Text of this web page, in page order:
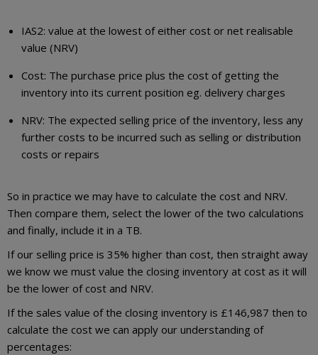
IAS2: value at the lowest of either cost or net realisable
value (NRV)
Cost: The purchase price plus the cost of getting the
inventory into its current position eg. delivery charges
NRV: The expected selling price of the inventory, less any
further costs to be incurred such as selling or distribution
costs or repairs
So in practice we may have to calculate the cost and NRV.
Then compare them, select the lower of the two calculations
and finally, include it in a TB.
If our selling price is 35% higher than cost, then straight away
we know we must value the closing inventory at cost as it will
be the lower of cost and NRV.
If the sales value of the closing inventory is £146,987 then to
calculate the cost we can apply our understanding of
percentages: